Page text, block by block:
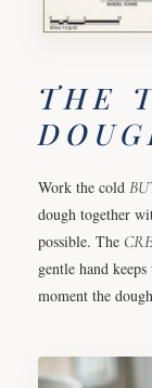
THE
Work the cold
dough together
possible. The
gentle hand
moment the